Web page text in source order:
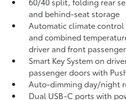
and behind-seat storage
Automatic climate
and combined
driver and front passenger
Smart Key System on
passenger doors with
Auto-dimming day/night
Dual USB-C portswith